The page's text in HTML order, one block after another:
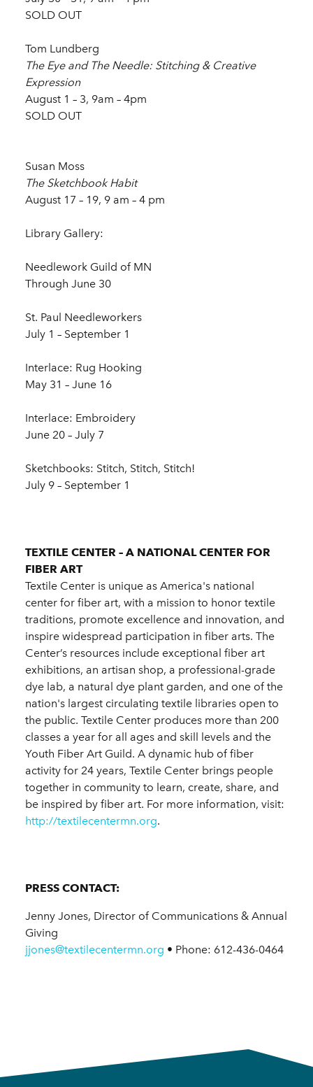
SOLD OUT
Tom Lundberg
The Eye and The Needle: Stitching & Creative
Expression
August 1 – 3, 9am – 4pm
SOLD OUT
Susan Moss
The Sketchbook Habit
August 17 – 19, 9 am – 4 pm
Library Gallery:
Needlework Guild of MN
Through June 30
St. Paul Needleworkers
July 1 – September 1
Interlace: Rug Hooking
May 31 – June 16
Interlace: Embroidery
June 20 – July 7
Sketchbooks: Stitch, Stitch, Stitch!
July 9 – September 1
TEXTILE CENTER – A NATIONAL CENTER FOR
FIBER ART
Textile Center is unique as America's national
center for fiber art, with a mission to honor textile
traditions, promote excellence and innovation, and
inspire widespread participation in fiber arts. The
Center’s resources include exceptional fiber art
exhibitions, an artisan shop, a professional-grade
dye lab, a natural dye plant garden, and one of the
nation's largest circulating textile libraries open to
the public. Textile Center produces more than 200
classes a year for all ages and skill levels and the
Youth Fiber Art Guild. A dynamic hub of fiber
activity for 24 years, Textile Center brings people
together in community to learn, create, share, and
be inspired by fiber art. For more information, visit:
http://textilecentermn.org.
PRESS CONTACT:
Jenny Jones, Director of Communications & Annual
Giving
jjones@textilecentermn.org • Phone: 612-436-0464